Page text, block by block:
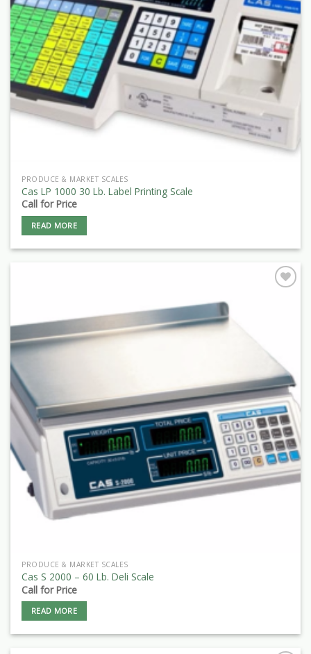
PRODUCE & MARKET SCALES
Cas LP 1000 30 Lb. Label Printing Scale
Call for Price
READ MORE
PRODUCE & MARKET SCALES
Cas S 2000 – 60 Lb. Deli Scale
Call for Price
READ MORE